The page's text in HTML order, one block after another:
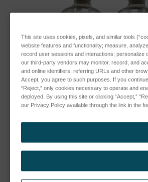
This site uses cookies, pixels, and similar tools
website features and functionality; measure,
record user sessions and interactions; personalize
our third-party vendors may monitor, record, and
and online identifiers, referring URLs and other
Accept, you agree to such purposes. If you
“Reject,” only cookies necessary to operate and
deployed. By using this site or clicking “Accept,”
our Privacy Policy available through the link in the